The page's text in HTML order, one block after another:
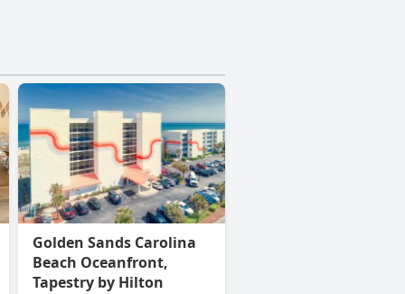
Golden Sands Carolina
Beach Oceanfront,
Tapestry by Hilton